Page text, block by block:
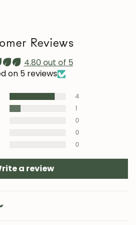
specific textile cleaning
inconspicuous area).
Reviews
4.80 out of 5
on 5 reviews
4
1
0
0
0
a review